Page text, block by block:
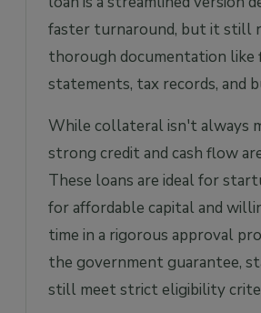
faster turnaround, but it still
thorough documentation like
statements, tax records, and
While collateral isn't always
strong credit and cash flow
These loans are ideal for
for affordable capital and
time in a rigorous approval
the government guarantee,
still meet strict eligibility